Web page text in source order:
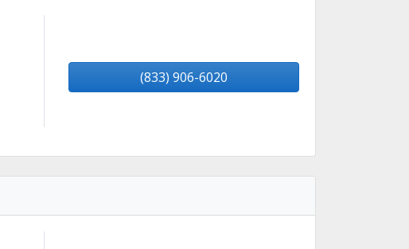
(833) 906-6020